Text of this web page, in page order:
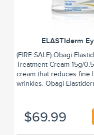
ELASTIderm
(FIRE SALE) Obagi
Treatment Cream 15g/
cream that reduces fine
wrinkles. Obagi
$69.99